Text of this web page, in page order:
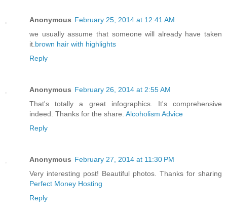
Anonymous February 25, 2014 at 12:41 AM
we usually assume that someone will already have taken
it. brown hair with highlights
Reply
Anonymous February 26, 2014 at 2:55 AM
That's totally a great infographics. It's comprehensive
indeed. Thanks for the share. Alcoholism Advice
Reply
Anonymous February 27, 2014 at 11:30 PM
Very interesting post! Beautiful photos. Thanks for sharing
Perfect Money Hosting
Reply